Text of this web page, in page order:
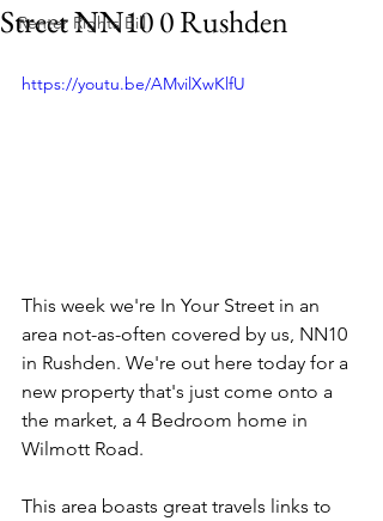
Renter Rights Bill
Street NN10 0 Rushden
https://youtu.be/AMvilXwKlfU
This week we're In Your Street in an
area not-as-often covered by us, NN10
in Rushden. We're out here today for a
new property that's just come onto a
the market, a 4 Bedroom home in
Wilmott Road.
This area boasts great travels links to